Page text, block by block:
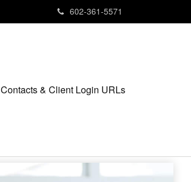
602-361-5571
Contacts & Client Login URLs